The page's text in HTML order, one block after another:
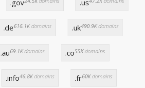
.gov .us
.de616.1Kdomains .uk490.9Kdomains
.au69.1Kdomains .co55Kdomains
.info46.8Kdomains .fr60Kdomains